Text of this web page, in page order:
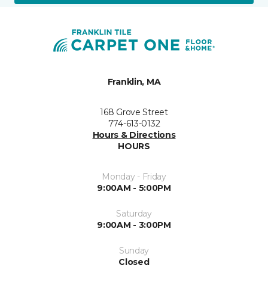
Franklin, MA
168 Grove Street
774-613-0132
Hours & Directions
HOURS
Monday - Friday
9:00AM - 5:00PM
Saturday
9:00AM - 3:00PM
Sunday
Closed